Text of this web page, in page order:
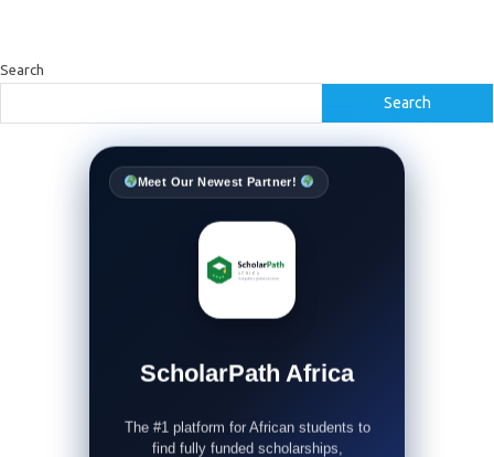
Search
Search
Meet Our Newest Partner!
ScholarPath Africa
The #1 platform for African students to
find fully funded scholarships,